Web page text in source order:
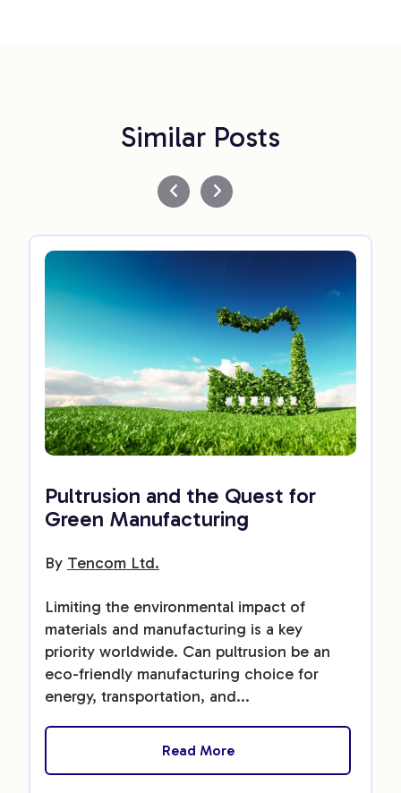
Similar Posts
Pultrusion and the Quest for
Green Manufacturing
By Tencom Ltd.
Limiting the environmental impact of
materials and manufacturing is a key
priority worldwide. Can pultrusion be an
eco-friendly manufacturing choice for
energy, transportation, and...
Read More